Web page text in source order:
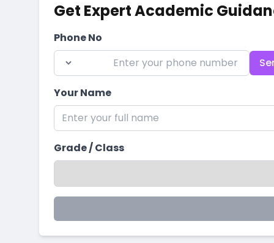
Get Expert Academic
Phone No
Your Name
Grade / Class